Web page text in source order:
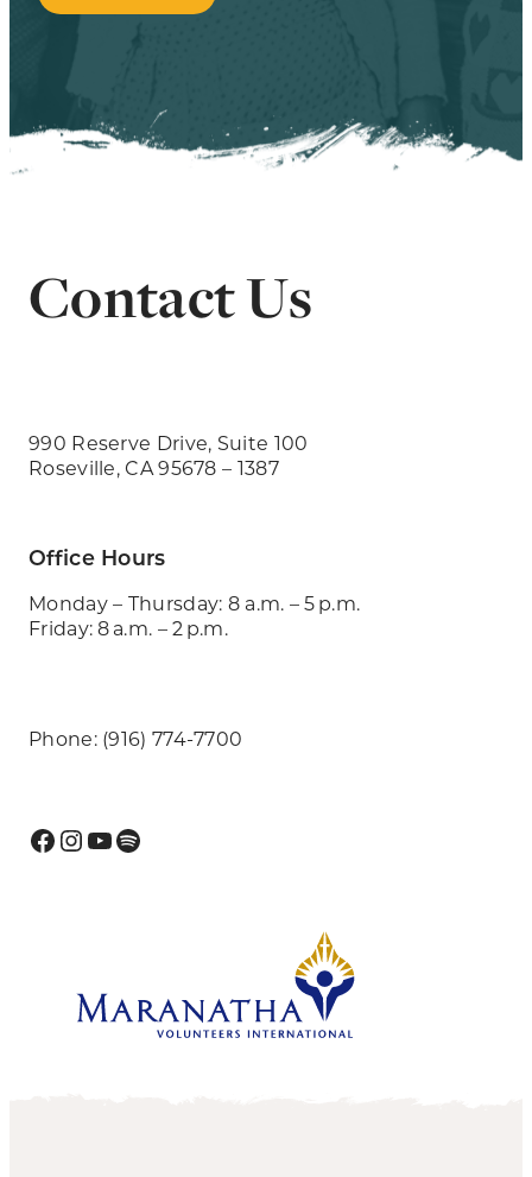
Contact Us
990 Reserve Drive, Suite 100
Roseville, CA 95678 – 1387
Office Hours
Monday – Thursday: 8 a.m. – 5 p.m.
Friday: 8 a.m. – 2 p.m.
Phone: (916) 774-7700
Facebook
Instagram
YouTube
Spotify